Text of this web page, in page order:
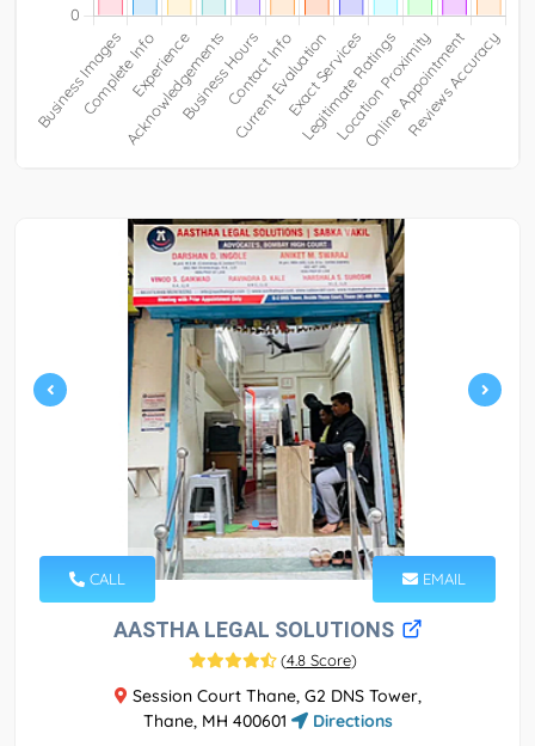
CALL EMAIL
AASTHA LEGAL SOLUTIONS
(4.8 Score)
Session Court Thane, G2 DNS Tower,
Thane, MH 400601
Directions